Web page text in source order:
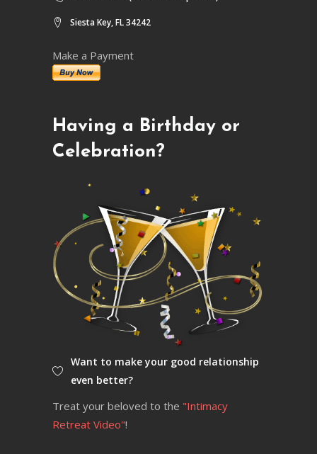
Siesta Key, FL 34242
Make a Payment
Having a Birthday or
Celebration?
Want to make your good relationship
even better?
Treat your beloved to the "Intimacy
Retreat Video"!